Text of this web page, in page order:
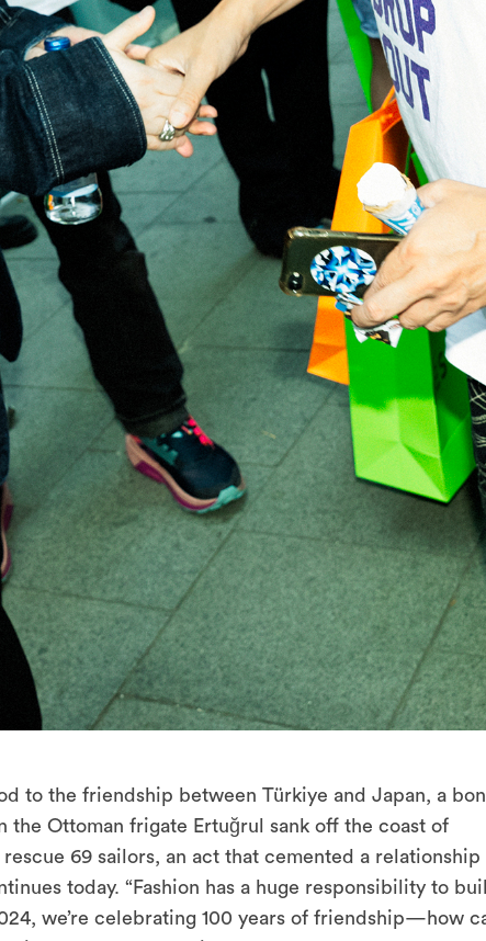
to the friendship between Türkiye and Japan, a
Ottoman frigate Ertuğrul sank off the coast of
69 sailors, an act that cemented a relationship
today. “Fashion has a huge responsibility to
we’re celebrating 100 years of friendship—how